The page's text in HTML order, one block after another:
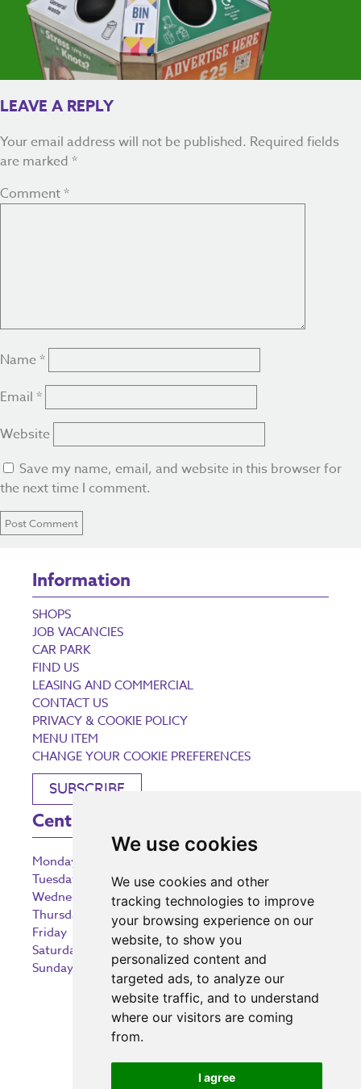
We use cookies
We use cookies and other
tracking technologies to improve
your browsing experience on our
website, to show you
personalized content and
targeted ads, to analyze our
website traffic, and to understand
where our visitors are coming
from.
I agree
LEAVE A REPLY
Your email address will not be published. Required fields
are marked *
Comment*
Name *
Email *
Website
Save my name, email, and website in this browser for
the next time I comment.
Information
SHOPS
JOB VACANCIES
CAR PARK
FIND US
LEASING AND COMMERCIAL
CONTACT US
PRIVACY & COOKIE POLICY
MENU ITEM
CHANGE YOUR COOKIE PREFERENCES
SUBSCRIBE
Centre Opening Times
Monday
Tuesday
9:00 am – 5:30 pm
Wednesday
9:00 am – 5:30 pm
Thursday
9:00 am – 5:30 pm
Friday
9:00 am – 5:30 pm
Saturday
9:00 am – 5:30 pm
Sunday
10:30 am – 5:00 pm
Investing in the community